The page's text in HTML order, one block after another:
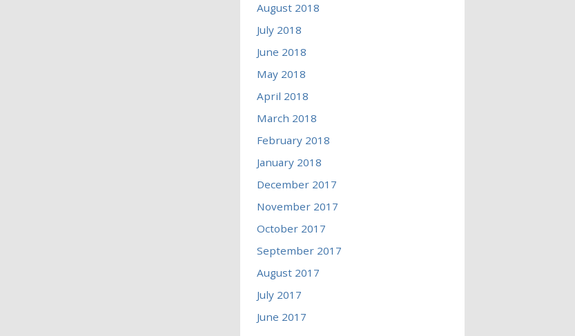
August 2018
July 2018
June 2018
May 2018
April 2018
March 2018
February 2018
January 2018
December 2017
November 2017
October 2017
September 2017
August 2017
July 2017
June 2017